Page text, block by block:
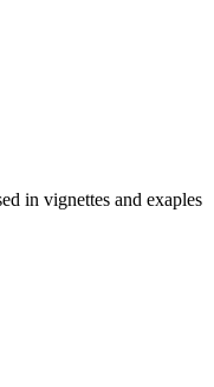
in vignettes and exaples